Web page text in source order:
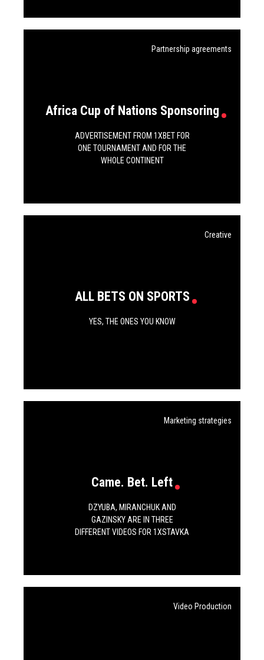
Africa Cup of Nations Sponsoring
ADVERTISEMENT FROM 1XBET FOR
ONE TOURNAMENT AND FOR THE
WHOLE CONTINENT
Partnership agreements
ALL BETS ON SPORTS
YES, THE ONES YOU KNOW
Creative
Came. Bet. Left
DZYUBA, MIRANCHUK AND
GAZINSKY ARE IN THREE
DIFFERENT VIDEOS FOR 1XSTAVKA
Marketing strategies
Video Production